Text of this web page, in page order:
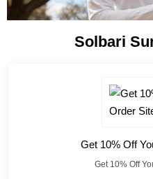
Solbari
Get 10% Off
Get 10% Off